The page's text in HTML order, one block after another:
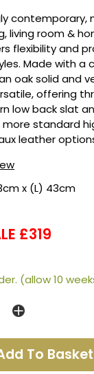
living room &
flexibility and
Made with a
oak solid and
offering
low back slat
more standard
leather
x (L) 43cm
£319
(allow 10